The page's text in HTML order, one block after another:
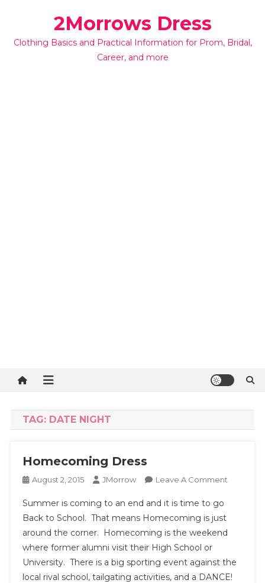
2Morrows Dress
Clothing Basics and Practical Information for Prom, Bridal,
Career, and more
TAG: DATE NIGHT
Homecoming Dress
August 2, 2015 JMorrow Leave A CommentOn
Summer is coming to an end and it is time to go
Back to School. That means Homecoming is just
around the corner. Homecoming is the weekend
where former alumni visit their High School or
University. There is a big sporting event against the
local rival school, tailgating activities, and a DANCE!